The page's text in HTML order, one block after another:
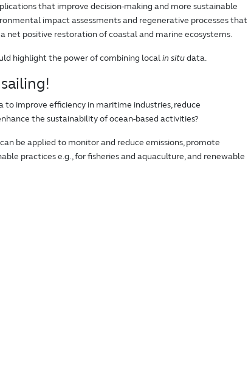
that improve decision-making and more sustainable
impact assessments and regenerative processes that
net positive restoration of coastal and marine ecosystems.
highlight the power of combining localin situdata.
to improve efficiency in maritime industries, reduce
the sustainability of ocean-based activities?
be applied to monitor and reduce emissions, promote
practices e.g., for fisheries and aquaculture, and renewable